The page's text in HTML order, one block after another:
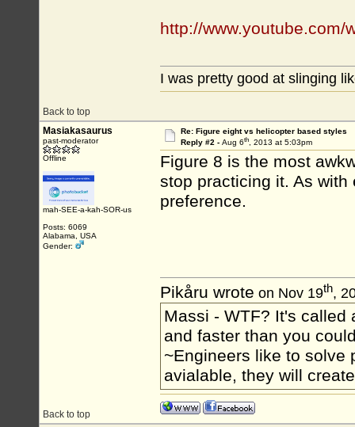
http://www.youtube.com/
Back to top
I was pretty good at slinging
Masiakasaurus
past-moderator
Offline
mah-SEE-a-kah-SOR-us
Posts: 6069
Alabama, USA
Gender:
Re: Figure eight vs helicopter based styles
Reply #2 - Aug 6th, 2013 at 5:03pm
Figure 8 is the most
stop practicing it. As
preference.
Back to top
Pikåru wrote on Nov 19th,
Massi - WTF? It's called
and faster than you
~Engineers like to solve
avialable, they will